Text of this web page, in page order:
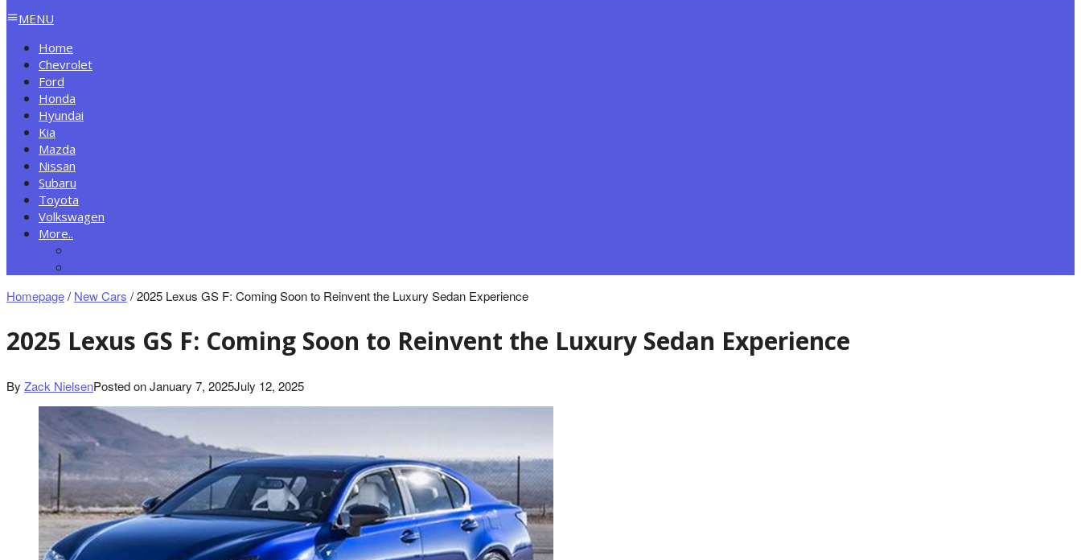
MENU
Home
Chevrolet
Ford
Honda
Hyundai
Kia
Mazda
Nissan
Subaru
Toyota
Volkswagen
More..
Homepage/ New Cars /2025 Lexus GS F: Coming Soon to Reinvent the Luxury Sedan Experience
2025 Lexus GS F: Coming Soon to Reinvent the Luxury Sedan Experience
By Zack NielsenPosted onJanuary 7, 2025July 12, 2025